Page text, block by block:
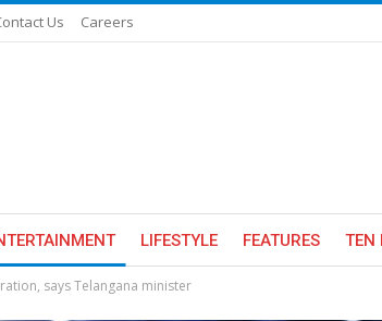
Us Careers
LIFESTYLE FEATURES TEN
says Telangana minister